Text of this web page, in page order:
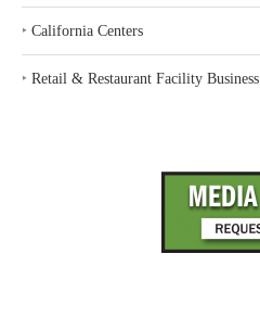
‣ California Centers
‣ Retail & Restaurant Facility Business